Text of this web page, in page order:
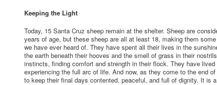
Keeping the Light
Today, 15 Santa Cruz sheep remain at the shelter. Sheep are
years of age, but these sheep are all at least 18, making them
we have ever heard of. They have spent all their lives in the
the earth beneath their hooves and the smell of grass in their
instincts, finding comfort and strength in their flock. They have
experiencing the full arc of life. And now, as they come to the end
to keep their final days contented, peaceful, and full of dignity. It is